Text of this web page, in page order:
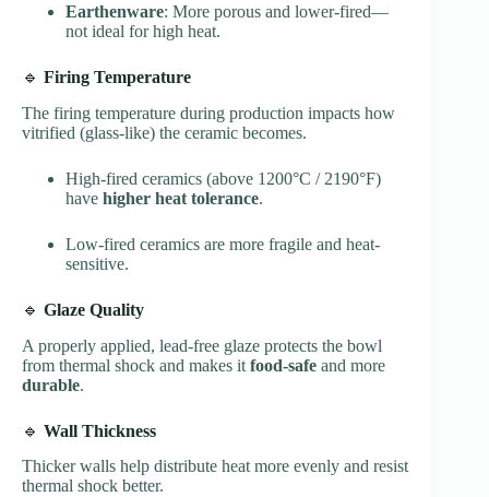
Earthenware: More porous and lower-fired—
not ideal for high heat.
🔹 Firing Temperature
The firing temperature during production impacts how
vitrified (glass-like) the ceramic becomes.
High-fired ceramics (above 1200°C / 2190°F)
have higher heat tolerance.
Low-fired ceramics are more fragile and heat-
sensitive.
🔹 Glaze Quality
A properly applied, lead-free glaze protects the bowl
from thermal shock and makes it food-safe and more
durable.
🔹 Wall Thickness
Thicker walls help distribute heat more evenly and resist
thermal shock better.